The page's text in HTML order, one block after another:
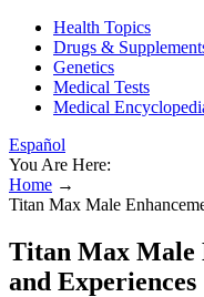
Health Topics
Drugs &
Genetics
Medical Tests
Medical
Español
You Are Here:
Home →
Titan Max Male
Titan Max Male
and Experiences